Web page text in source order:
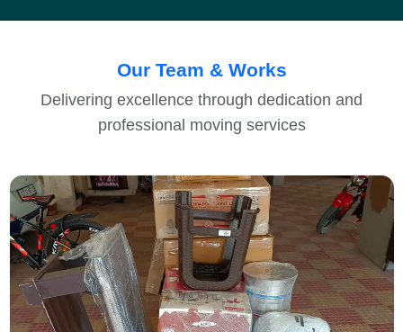
Our Team & Works
Delivering excellence through dedication and
professional moving services